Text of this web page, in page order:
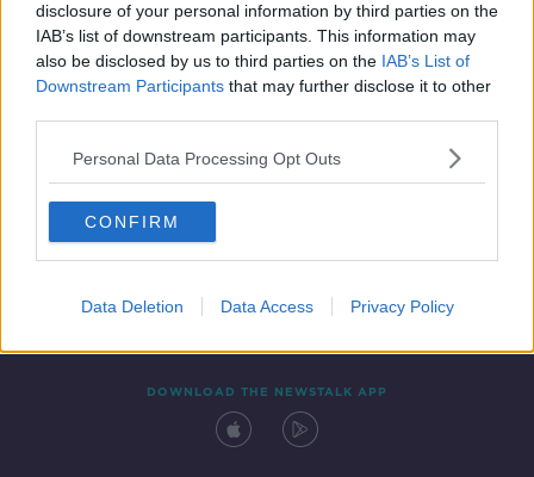
disclosure of your personal information by third parties on the
IAB’s list of downstream participants. This information may
also be disclosed by us to third parties on the IAB’s List of
Downstream Participants that may further disclose it to other
Personal Data Processing Opt Outs
CONFIRM
Data Deletion Data Access Privacy Policy
Contact Events
DOWNLOAD THE NEWSTALK APP